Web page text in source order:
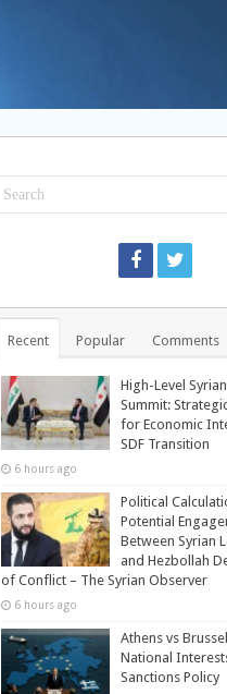
Recent Popular Comments
High-Level
Summit:
for Economic
SDF Transition
6 hours ago
Political
Potential
Between Syrian
and Hezbollah
of Conflict – The Syrian Observer
6 hours ago
Athens vs
National
Sanctions Policy